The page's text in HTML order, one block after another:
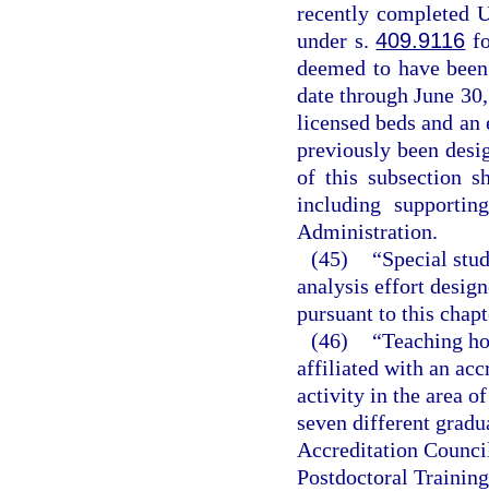
recently completed
under s.409.9116
deemed to have
date through June
licensed beds and
previously been
of this subsection
including
Administration.
(45)
“Special
analysis effort
pursuant to this
(46)
“Teaching
affiliated with an
activity in the area
seven different
Accreditation
Postdoctoral